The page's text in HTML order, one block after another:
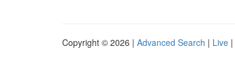
Copyright © 2026 | Advanced Search | Live |